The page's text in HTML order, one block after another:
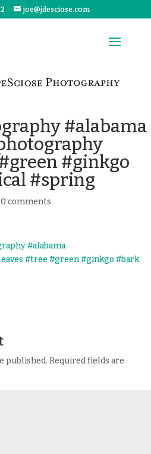
joe@jdesciose.com
#alabama
#ginkgo
#spring
0 comments
published. Required fields are